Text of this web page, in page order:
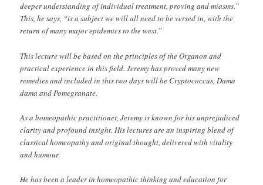
deeper understanding of individual treatment, proving and miasms.”
This, he says, “is a subject we will all need to be versed in, with the
return of many major epidemics to the west.”
This lecture will be based on the principles of the Organon and
practical experience in this field. Jeremy has proved many new
remedies and included in this two days will be Cryptococcus, Dama
dama and Pomegranate.
As a homeopathic practitioner, Jeremy is known for his unprejudiced
clarity and profound insight. His lectures are an inspiring blend of
classical homeopathy and original thought, delivered with vitality
and humour.
He has been a leader in homeopathic thinking and education for